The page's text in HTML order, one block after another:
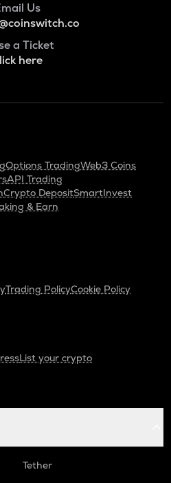
Us
a Ticket
here
Options TradingWeb3 Coins
API Trading
Crypto DepositSmartInvest
& Earn
Trading PolicyCookie Policy
List your crypto
Tether